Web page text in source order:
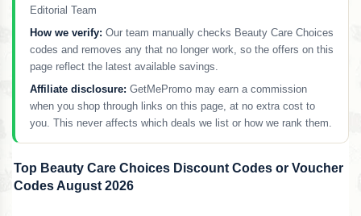
Editorial Team
How we verify: Our team manually checks Beauty Care Choices
codes and removes any that no longer work, so the offers on this
page reflect the latest available savings.
Affiliate disclosure: GetMePromo may earn a commission
when you shop through links on this page, at no extra cost to
you. This never affects which deals we list or how we rank them.
Top Beauty Care Choices Discount Codes or Voucher
Codes August 2026